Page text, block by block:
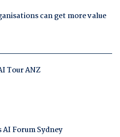
can get more value
Tour ANZ
Forum Sydney